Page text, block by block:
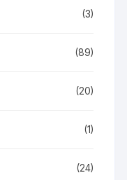
(3)
(89)
(20)
(1)
(24)